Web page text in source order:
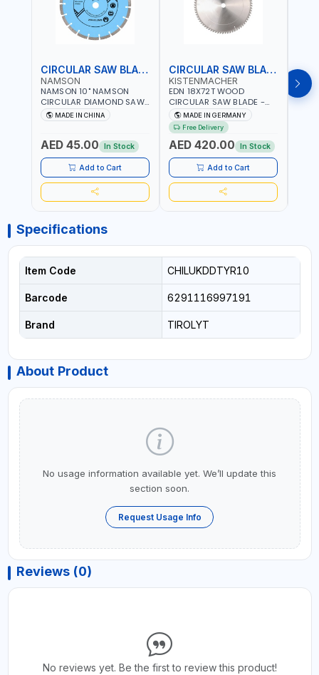
CIRCULAR SAW BLADE
NAMSON
NAMSON 10" NAMSON
CIRCULAR DIAMOND SAW
BLADE UNIVERSAL GRADE-
A DBU10 | SAW DISC
10X7/8" | 10MM SEGMENT
/RIM
MADE IN CHINA
AED 45.00 In Stock
Add to Cart
CIRCULAR SAW BLADE
KISTENMACHER
EDN 18X72T WOOD
CIRCULAR SAW BLADE -
SAW DISC WHEEL CUTTING
BLADE WCSB18X72 | MADE
IN GERMANY
MADE IN GERMANY
Free Delivery
AED 420.00 In Stock
Add to Cart
EDN
Specifications
Item Code CHILUKDDTYR10
Barcode 6291116997191
Brand TIROLYT
About Product
No usage information available yet. We’ll update this
section soon.
Request Usage Info
Reviews (0)
No reviews yet. Be the first to review this product!